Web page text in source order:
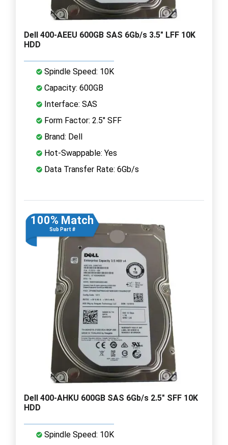
Dell 400-AEEU 600GB SAS 6Gb/s 3.5" LFF 10K
HDD
Spindle Speed: 10K
Capacity: 600GB
Interface: SAS
Form Factor: 2.5" SFF
Brand: Dell
Hot-Swappable: Yes
Data Transfer Rate: 6Gb/s
100% Match
Sub Part #
Dell 400-AHKU 600GB SAS 6Gb/s 2.5" SFF 10K
HDD
Spindle Speed: 10K